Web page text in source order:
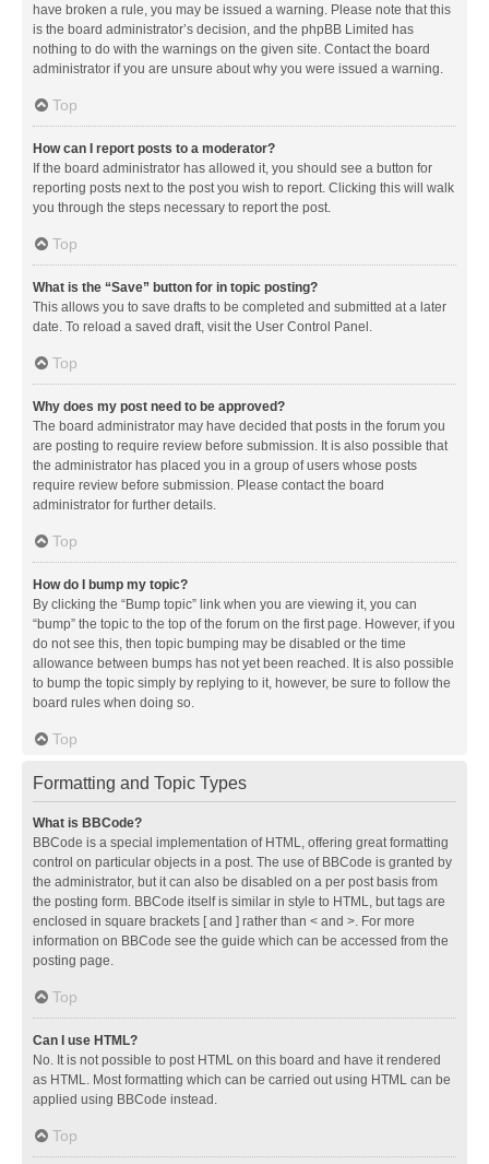
have broken a rule, you may be issued a warning. Please note that this
is the board administrator’s decision, and the phpBB Limited has
nothing to do with the warnings on the given site. Contact the board
administrator if you are unsure about why you were issued a warning.
Top
How can I report posts to a moderator?
If the board administrator has allowed it, you should see a button for
reporting posts next to the post you wish to report. Clicking this will walk
you through the steps necessary to report the post.
Top
What is the “Save” button for in topic posting?
This allows you to save drafts to be completed and submitted at a later
date. To reload a saved draft, visit the User Control Panel.
Top
Why does my post need to be approved?
The board administrator may have decided that posts in the forum you
are posting to require review before submission. It is also possible that
the administrator has placed you in a group of users whose posts
require review before submission. Please contact the board
administrator for further details.
Top
How do I bump my topic?
By clicking the “Bump topic” link when you are viewing it, you can
“bump” the topic to the top of the forum on the first page. However, if you
do not see this, then topic bumping may be disabled or the time
allowance between bumps has not yet been reached. It is also possible
to bump the topic simply by replying to it, however, be sure to follow the
board rules when doing so.
Top
Formatting and Topic Types
What is BBCode?
BBCode is a special implementation of HTML, offering great formatting
control on particular objects in a post. The use of BBCode is granted by
the administrator, but it can also be disabled on a per post basis from
the posting form. BBCode itself is similar in style to HTML, but tags are
enclosed in square brackets [ and ] rather than < and >. For more
information on BBCode see the guide which can be accessed from the
posting page.
Top
Can I use HTML?
No. It is not possible to post HTML on this board and have it rendered
as HTML. Most formatting which can be carried out using HTML can be
applied using BBCode instead.
Top